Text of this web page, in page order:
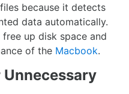
because it detects
data automatically.
up disk space and
of the Macbook.
Unnecessary